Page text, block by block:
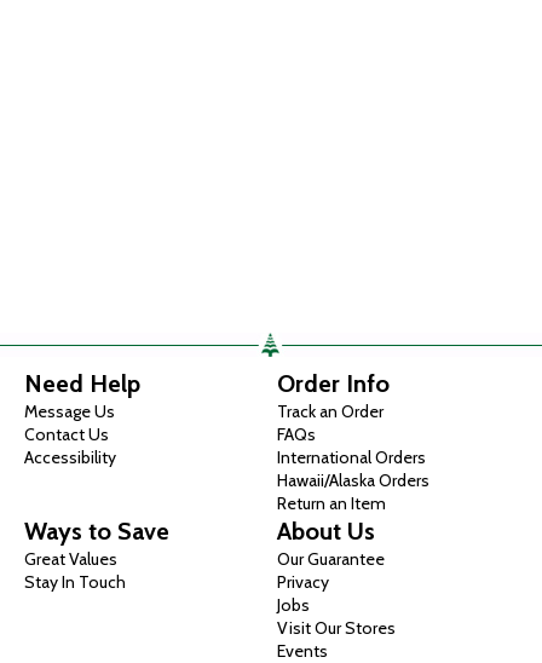
Need Help
Message Us
Contact Us
Accessibility
Order Info
Track an Order
FAQs
International Orders
Hawaii/Alaska Orders
Return an Item
Ways to Save
Great Values
Stay In Touch
About Us
Our Guarantee
Privacy
Jobs
Visit Our Stores
Events